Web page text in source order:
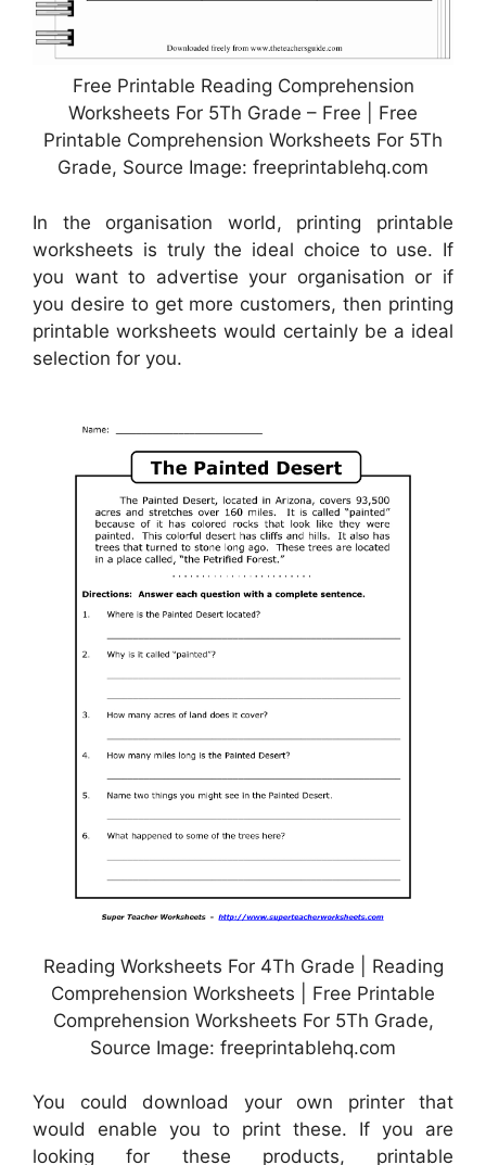
Free Printable Reading Comprehension
Worksheets For 5Th Grade – Free | Free
Printable Comprehension Worksheets For 5Th
Grade, Source Image: freeprintablehq.com
In the organisation world, printing printable
worksheets is truly the ideal choice to use. If
you want to advertise your organisation or if
you desire to get more customers, then printing
printable worksheets would certainly be a ideal
selection for you.
Reading Worksheets For 4Th Grade | Reading
Comprehension Worksheets | Free Printable
Comprehension Worksheets For 5Th Grade,
Source Image: freeprintablehq.com
You could download your own printer that
would enable you to print these. If you are
looking for these products, printable